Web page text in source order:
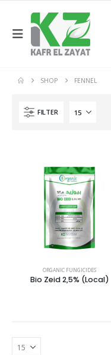
SHOP FENNEL
FILTER
ORGANIC FUNGICIDES
Bio Zeid 2,5% (Local)